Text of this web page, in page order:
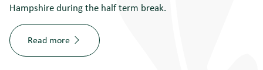
Hampshire during the half term break.
Read more